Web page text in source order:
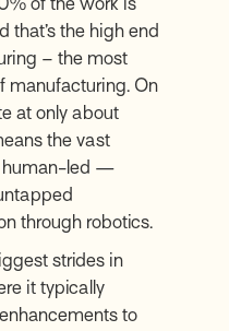
that’s the high end
– the most
manufacturing. On
at only about
the vast
human-led —
through robotics.
strides in
it typically
to